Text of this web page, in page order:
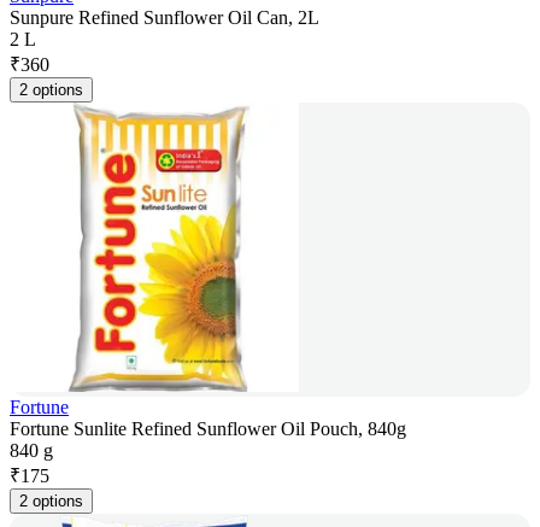
Sunpure Refined Sunflower Oil Can, 2L
2 L
₹360
2 options
Fortune
Fortune Sunlite Refined Sunflower Oil Pouch, 840g
840 g
₹175
2 options